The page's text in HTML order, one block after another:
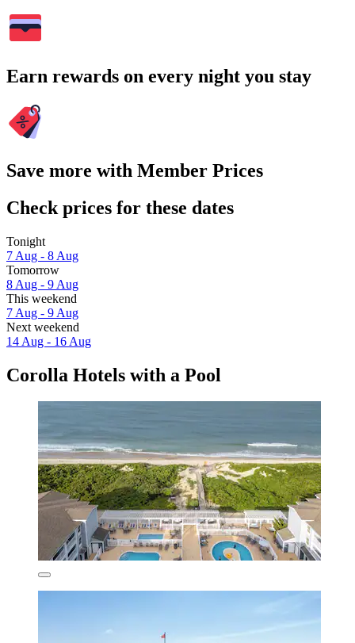
Earn rewards on every night you stay
Save more with Member Prices
Check prices for these dates
Tonight
7 Aug - 8 Aug
Tomorrow
8 Aug - 9 Aug
This weekend
7 Aug - 9 Aug
Next weekend
14 Aug - 16 Aug
Corolla Hotels with a Pool